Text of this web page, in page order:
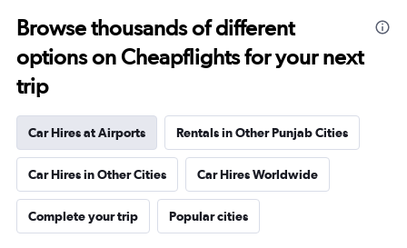
Browse thousands of different
options on Cheapflights for your next
trip
Car Hires at Airports Rentals in Other Punjab Cities
Car Hires in Other Cities Car Hires Worldwide
Complete your trip Popular cities